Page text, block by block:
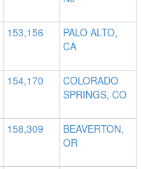
153,156
PALO ALTO,
CA
154,170
COLORADO
SPRINGS, CO
158,309
BEAVERTON,
OR